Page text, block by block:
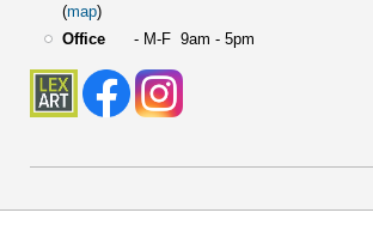
(map)
Office- M-F 9am - 5pm